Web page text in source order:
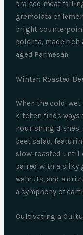
braised meat
gremolata of
bright
polenta, made
aged Parmesan.
Winter: Roasted
When the cold,
kitchen finds
nourishing dishes.
beet salad,
slow-roasted until
paired with a silky
walnuts, and a
a symphony of
Cultivating a